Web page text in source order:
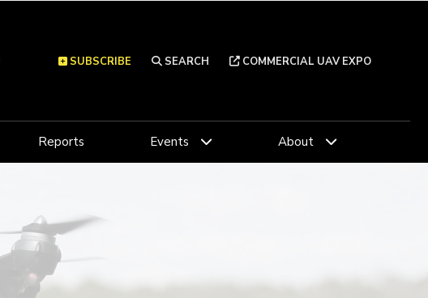
SEARCH COMMERCIAL UAV EXPO
SUBSCRIBE
Reports Events About